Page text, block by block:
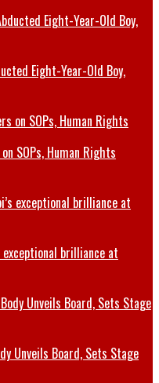
Eight-Year-Old Boy,
SOPs, Human Rights
exceptional brilliance at
Unveils Board, Sets Stage